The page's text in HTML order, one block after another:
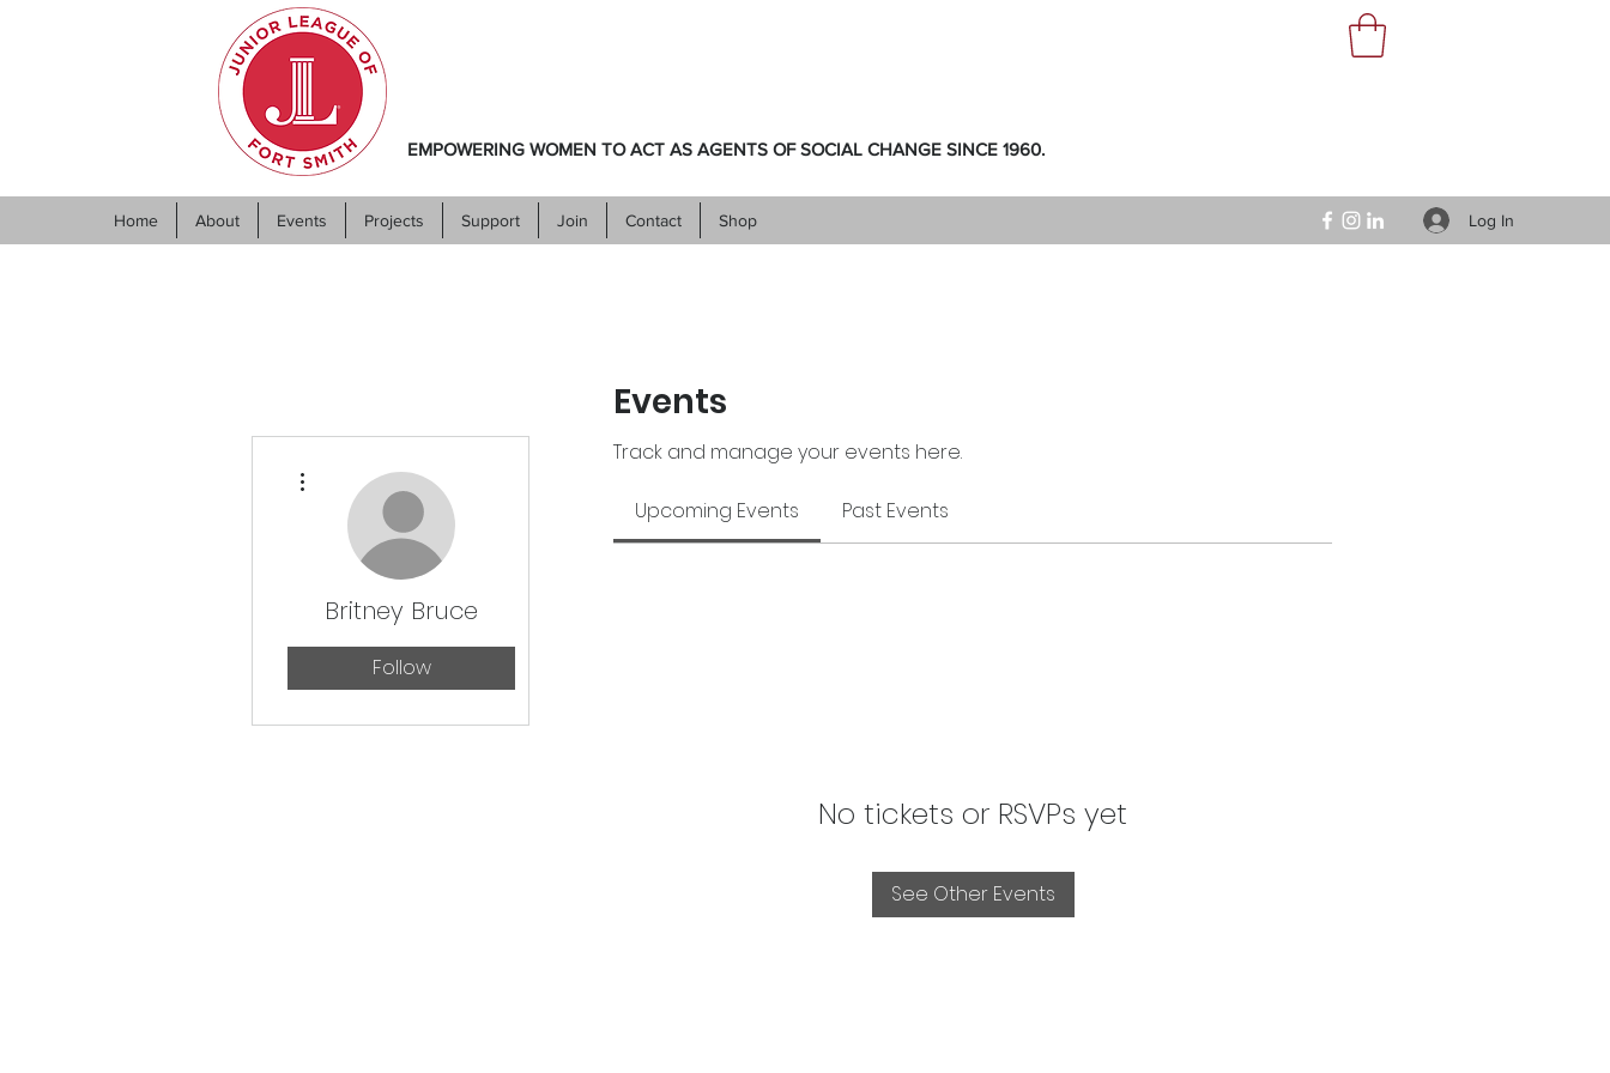
Home About Events Projects Support Join Contact Shop Log In
EMPOWERING WOMEN TO ACT AS AGENTS OF SOCIAL CHANGE SINCE 1960.
Events
Track and manage your events here.
Upcoming Events Past Events
No tickets or RSVPs yet
See Other Events
Britney Bruce
Follow